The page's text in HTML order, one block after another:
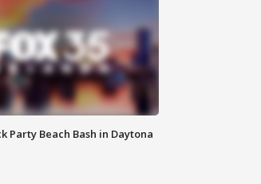
Party Beach Bash in Daytona